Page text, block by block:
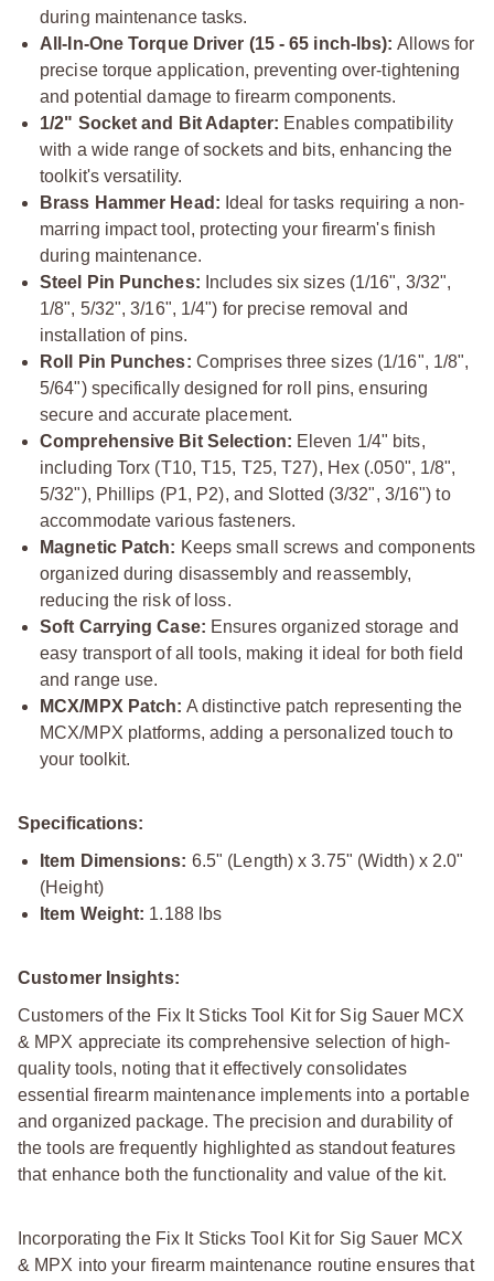
during maintenance tasks.
All-In-One Torque Driver (15 - 65 inch-lbs): Allows for
precise torque application, preventing over-tightening
and potential damage to firearm components.
1/2" Socket and Bit Adapter: Enables compatibility
with a wide range of sockets and bits, enhancing the
toolkit's versatility.
Brass Hammer Head: Ideal for tasks requiring a non-
marring impact tool, protecting your firearm's finish
during maintenance.
Steel Pin Punches: Includes six sizes (1/16", 3/32",
1/8", 5/32", 3/16", 1/4") for precise removal and
installation of pins.
Roll Pin Punches: Comprises three sizes (1/16", 1/8",
5/64") specifically designed for roll pins, ensuring
secure and accurate placement.
Comprehensive Bit Selection: Eleven 1/4" bits,
including Torx (T10, T15, T25, T27), Hex (.050", 1/8",
5/32"), Phillips (P1, P2), and Slotted (3/32", 3/16") to
accommodate various fasteners.
Magnetic Patch: Keeps small screws and components
organized during disassembly and reassembly,
reducing the risk of loss.
Soft Carrying Case: Ensures organized storage and
easy transport of all tools, making it ideal for both field
and range use.
MCX/MPX Patch: A distinctive patch representing the
MCX/MPX platforms, adding a personalized touch to
your toolkit.
Specifications:
Item Dimensions: 6.5" (Length) x 3.75" (Width) x 2.0"
(Height)
Item Weight: 1.188 lbs
Customer Insights:
Customers of the Fix It Sticks Tool Kit for Sig Sauer MCX
& MPX appreciate its comprehensive selection of high-
quality tools, noting that it effectively consolidates
essential firearm maintenance implements into a portable
and organized package. The precision and durability of
the tools are frequently highlighted as standout features
that enhance both the functionality and value of the kit.
Incorporating the Fix It Sticks Tool Kit for Sig Sauer MCX
& MPX into your firearm maintenance routine ensures that